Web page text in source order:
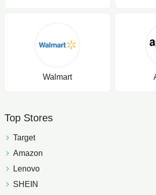
Walmart
Top Stores
Target
Amazon
Lenovo
SHEIN